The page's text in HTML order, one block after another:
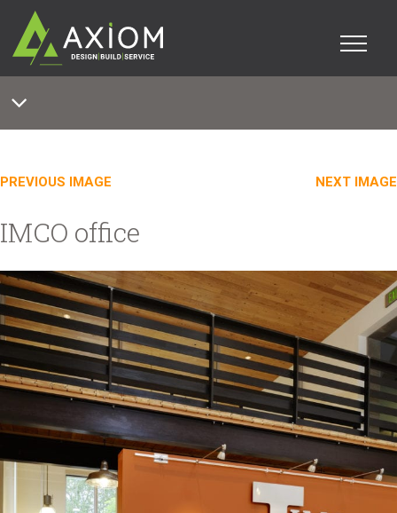
PREVIOUS IMAGE NEXT IMAGE
IMCO office